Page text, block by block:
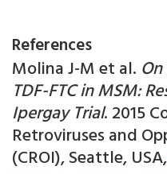
References
Molina J-M et al.
TDF-FTC in MSM:
Ipergay Trial. 2015
Retroviruses and
(CROI), Seattle, USA,